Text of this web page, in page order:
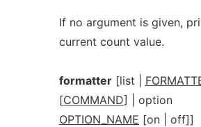
If no argument is given,
current count value.
formatter[list |
[COMMAND] | option
OPTION_NAME [on | off]]